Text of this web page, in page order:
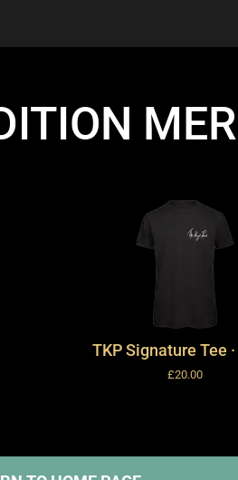
TKP Signature Tee
£20.00